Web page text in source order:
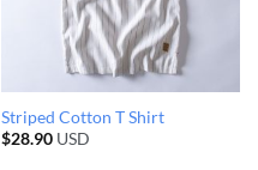
Striped Cotton T Shirt
$28.90USD